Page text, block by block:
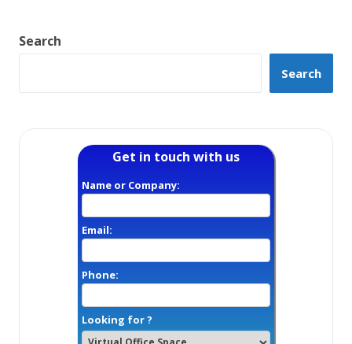
Search
Search
Get in touch with us
Name or Company:
Email:
Phone:
Looking for ?